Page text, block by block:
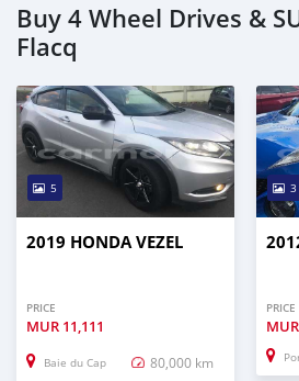
Buy 4 Wheel Drives &
Flacq
5
2019 HONDA VEZEL
PRICE
MUR 11,111
Baie du Cap 80,000 km
3
PRICE
MUR